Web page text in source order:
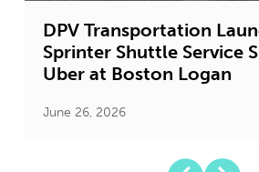
DPV Transportation
Sprinter Shuttle Service
Uber at Boston Logan
June 26, 2026